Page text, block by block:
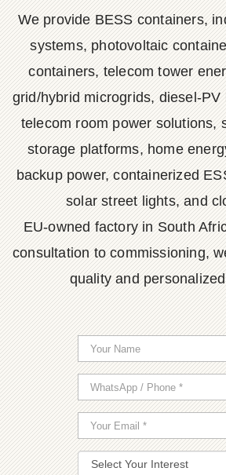
We provide BESS containers,
systems, photovoltaic
containers, telecom tower
grid/hybrid microgrids, diesel-
telecom room power solutions,
storage platforms, home
backup power, containerized
solar street lights, and
EU-owned factory in South
consultation to commissioning,
quality and